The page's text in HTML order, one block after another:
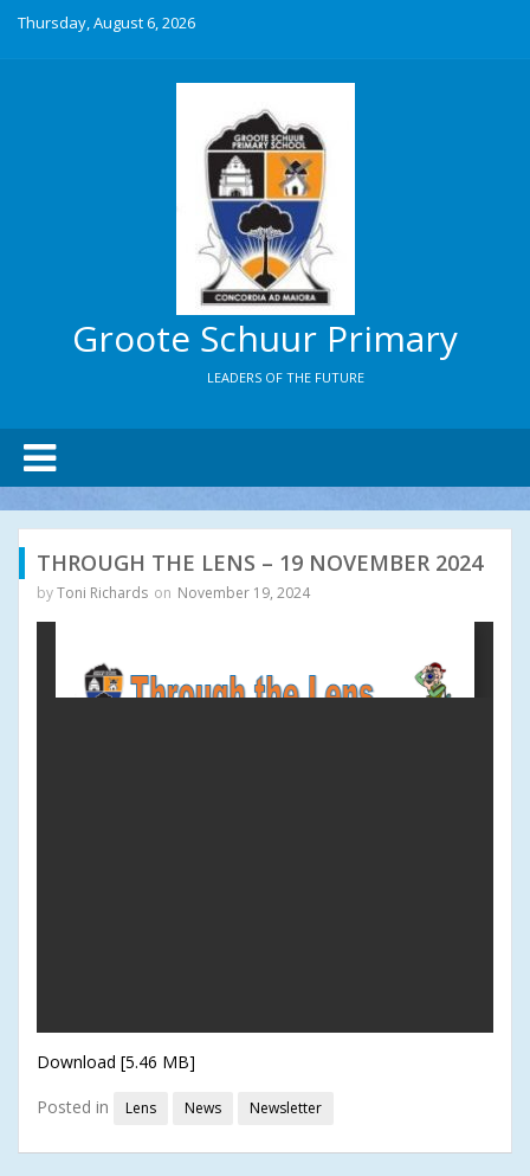
Thursday, August 6, 2026
Groote Schuur Primary
LEADERS OF THE FUTURE
THROUGH THE LENS – 19 NOVEMBER 2024
byToni Richards on November 19, 2024
Download [5.46 MB]
Posted in
Lens News Newsletter